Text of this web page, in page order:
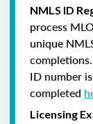
NMLS ID
process
unique
ID number
completed
Licensing